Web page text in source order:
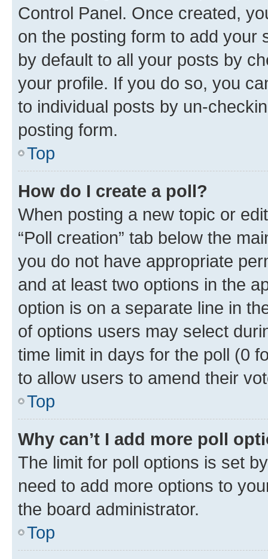
Control Panel. Once created,
on the posting form to add your
by default to all your posts by
your profile. If you do so, you
to individual posts by un-
posting form.
Top
How do I create a poll?
When posting a new topic or
“Poll creation” tab below the
you do not have appropriate
and at least two options in the
option is on a separate line in
of options users may select
time limit in days for the poll (0
to allow users to amend their
Top
Why can’t I add more poll
The limit for poll options is set
need to add more options to
the board administrator.
Top